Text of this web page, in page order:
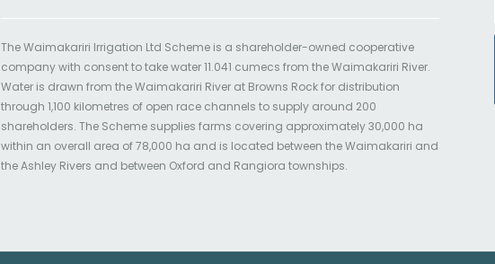
The Waimakariri Irrigation Ltd Scheme is a shareholder-owned cooperative
company with consent to take water 11.041 cumecs from the Waimakariri River.
Water is drawn from the Waimakariri River at Browns Rock for distribution
through 1,100 kilometres of open race channels to supply around 200
shareholders. The Scheme supplies farms covering approximately 30,000 ha
within an overall area of 78,000 ha and is located between the Waimakariri and
the Ashley Rivers and between Oxford and Rangiora townships.